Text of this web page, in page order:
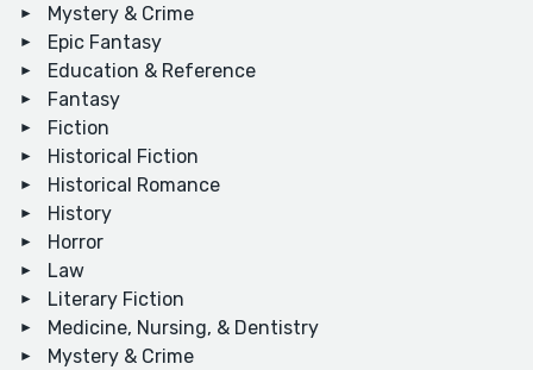
Mystery & Crime
Epic Fantasy
Education & Reference
Fantasy
Fiction
Historical Fiction
Historical Romance
History
Horror
Law
Literary Fiction
Medicine, Nursing, & Dentistry
Mystery & Crime